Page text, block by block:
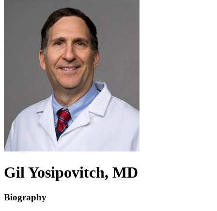
GilYosipovitch, MD
Biography